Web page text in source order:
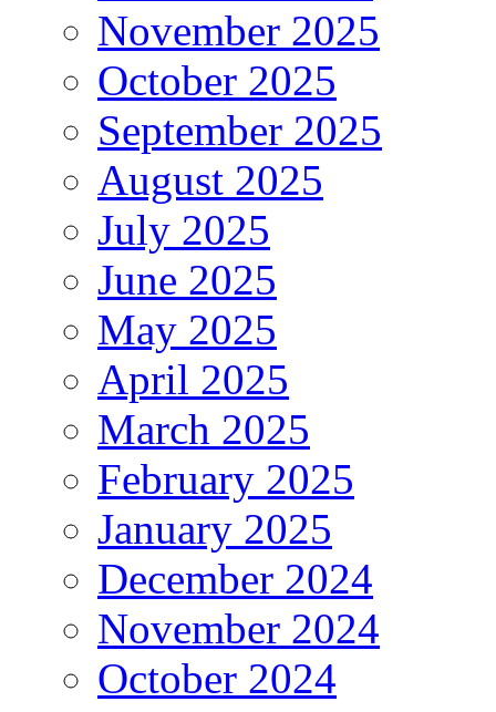
November 2025
October 2025
September 2025
August 2025
July 2025
June 2025
May 2025
April 2025
March 2025
February 2025
January 2025
December 2024
November 2024
October 2024